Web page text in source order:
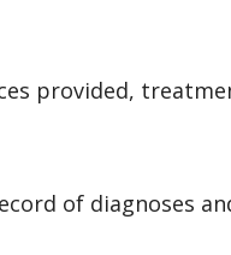
provided,
of diagnoses